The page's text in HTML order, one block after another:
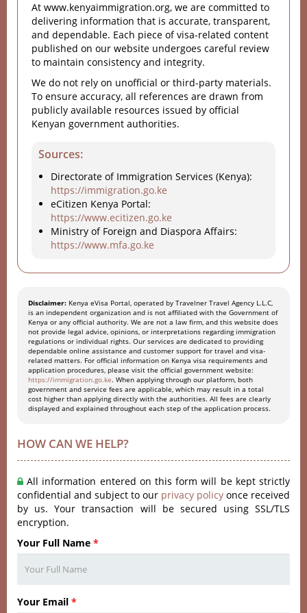
At www.kenyaimmigration.org, we are committed to
delivering information that is accurate, transparent,
and dependable. Each piece of visa-related content
published on our website undergoes careful review
to maintain consistency and integrity.
We do not rely on unofficial or third-party materials.
To ensure accuracy, all references are drawn from
publicly available resources issued by official
Kenyan government authorities.
Sources:
Directorate of Immigration Services (Kenya):
https://immigration.go.ke
eCitizen Kenya Portal:
https://www.ecitizen.go.ke
Ministry of Foreign and Diaspora Affairs:
https://www.mfa.go.ke
Disclaimer: Kenya eVisa Portal, operated by Travelner Travel Agency L.L.C,
is an independent organization and is not affiliated with the Government of
Kenya or any official authority. We are not a law firm, and this website does
not provide legal advice, opinions, or interpretations regarding immigration
regulations or individual rights. Our services are dedicated to providing
dependable online assistance and customer support for travel and visa-
related matters. For official information on Kenya visa requirements and
application procedures, please visit the official government website:
https://immigration.go.ke. When applying through our platform, both
government and service fees are applicable, which may result in a total
cost higher than applying directly with the authorities. All fees are clearly
displayed and explained throughout each step of the application process.
HOW CAN WE HELP?
All information entered on this form will be kept strictly
confidential and subject to our privacy policy once received
by us. Your transaction will be secured using SSL/TLS
encryption.
Your Full Name *
Your Email *